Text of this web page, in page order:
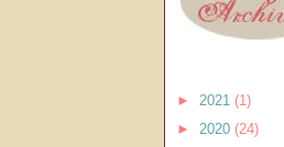
► 2021 (1)
► 2020 (24)